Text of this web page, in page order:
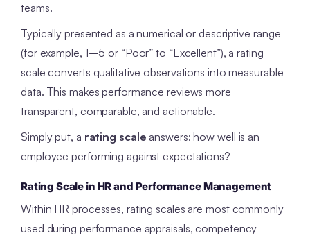
teams.
Typically presented as a numerical or descriptive range
(for example, 1–5 or “Poor” to “Excellent”), a rating
scale converts qualitative observations into measurable
data. This makes performance reviews more
transparent, comparable, and actionable.
Simply put, a rating scale answers: how well is an
employee performing against expectations?
Rating Scale in HR and Performance Management
Within HR processes, rating scales are most commonly
used during performance appraisals, competency